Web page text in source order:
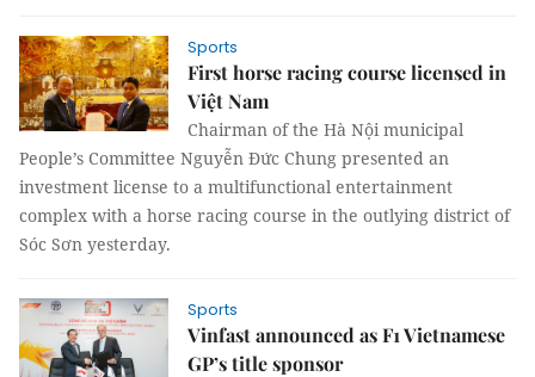
Sports
First horse racing course licensed in
Việt Nam
Chairman of the Hà Nội municipal
People’s Committee Nguyễn Đức Chung presented an
investment license to a multifunctional entertainment
complex with a horse racing course in the outlying district of
Sóc Sơn yesterday.
Sports
Vinfast announced as F1 Vietnamese
GP’s title sponsor